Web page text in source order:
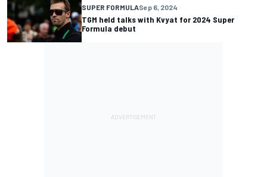
SUPER FORMULASep 6, 2024
TGM held talks with Kvyat for 2024 Super
Formula debut